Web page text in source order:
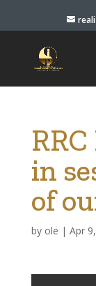
in
of
by ole | Apr